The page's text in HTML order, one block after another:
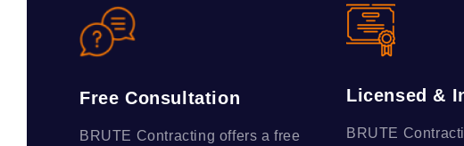
Free Consultation
BRUTE Contracting offers a free
Licensed &
BRUTE